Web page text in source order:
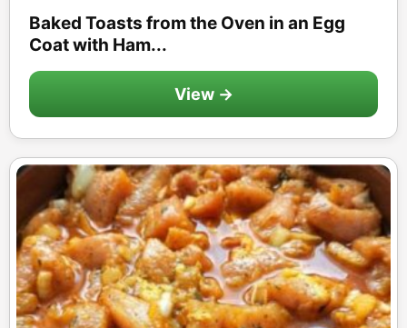
Baked Toasts from the Oven in an Egg
Coat with Ham...
View →